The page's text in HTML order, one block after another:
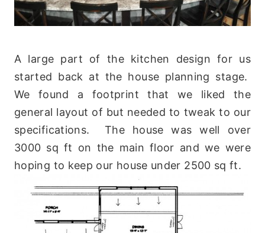
A large part of the kitchen design for us
started back at the house planning stage.
We found a footprint that we liked the
general layout of but needed to tweak to our
specifications. The house was well over
3000 sq ft on the main floor and we were
hoping to keep our house under 2500 sq ft.